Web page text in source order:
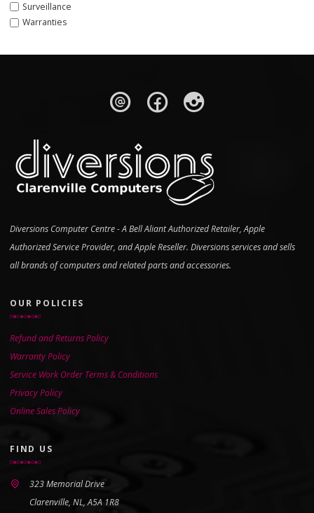
Surveillance
Warranties
Diversions Computer Centre - A Bell Aliant Authorized Retailer, Apple
Authorized Service Provider, and Apple Reseller. Diversions services and sells
all brands of computers and related parts and accessories.
OUR POLICIES
Refund and Returns Policy
Warranty Policy
Service Work Order Terms & Conditions
Privacy Policy
Online Sales Policy
FIND US
323 Memorial Drive
Clarenville, NL, A5A 1R8